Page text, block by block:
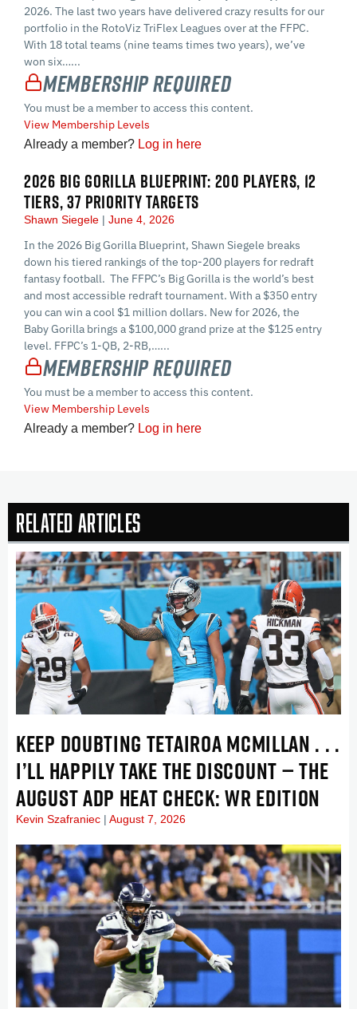
2026. The last two years have delivered crazy results for our
portfolio in the RotoViz TriFlex Leagues over at the FFPC.
With 18 total teams (nine teams times two years), we’ve
won six…...
Membership Required
You must be a member to access this content.
View Membership Levels
Already a member? Log in here
2026 BIG GORILLA BLUEPRINT: 200 PLAYERS, 12
TIERS, 37 PRIORITY TARGETS
Shawn Siegele June 4, 2026
In the 2026 Big Gorilla Blueprint, Shawn Siegele breaks
down his tiered rankings of the top-200 players for redraft
fantasy football. The FFPC’s Big Gorilla is the world’s best
and most accessible redraft tournament. With a $350 entry
you can win a cool $1 million dollars. New for 2026, the
Baby Gorilla brings a $100,000 grand prize at the $125 entry
level. FFPC’s 1-QB, 2-RB,…...
Membership Required
You must be a member to access this content.
View Membership Levels
Already a member? Log in here
Related Articles
KEEP DOUBTING TETAIROA MCMILLAN . . .
I’LL HAPPILY TAKE THE DISCOUNT — THE
AUGUST ADP HEAT CHECK: WR EDITION
Kevin Szafraniec August 7, 2026